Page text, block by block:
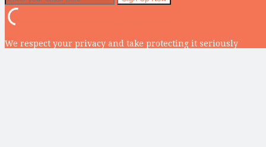
We respect your privacy and take protecting it seriously